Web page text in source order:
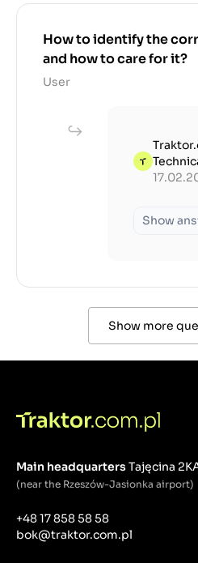
How to identify the
and how to care for it?
User
Show
Show more
Main headquartersTajęcina
(near the Rzeszów-Jasionka airport)
+48 17 858 58 58
bok@traktor.com.pl